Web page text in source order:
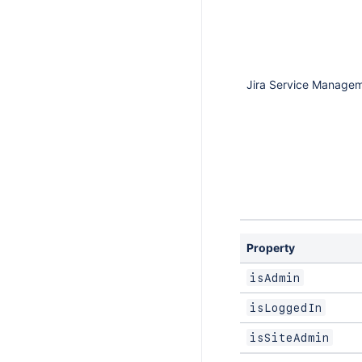
Jira Service
Property
isAdmin
isLoggedIn
isSiteAdmin